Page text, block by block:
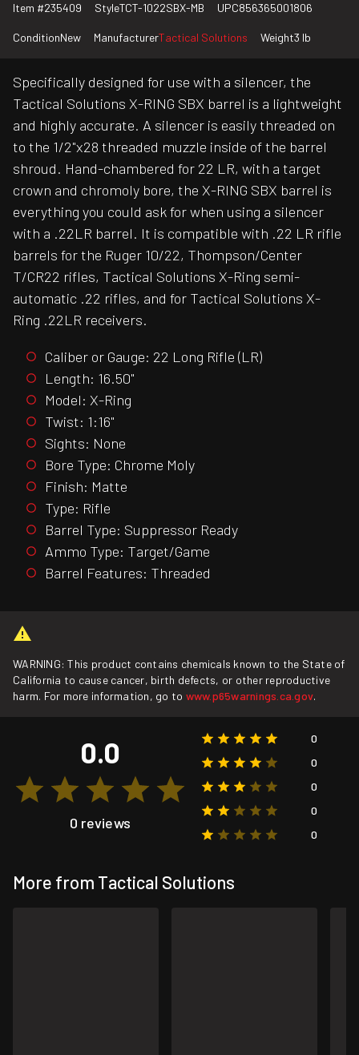
Item #235409 StyleTCT-1022SBX-MB UPC856365001806
ConditionNew ManufacturerTactical Solutions Weight3 lb
Specifically designed for use with a silencer, the
Tactical Solutions X-RING SBX barrel is a lightweight
and highly accurate. A silencer is easily threaded on
to the 1/2"x28 threaded muzzle inside of the barrel
shroud. Hand-chambered for 22 LR, with a target
crown and chromoly bore, the X-RING SBX barrel is
everything you could ask for when using a silencer
with a .22LR barrel. It is compatible with .22 LR rifle
barrels for the Ruger 10/22, Thompson/Center
T/CR22 rifles, Tactical Solutions X-Ring semi-
automatic .22 rifles, and for Tactical Solutions X-
Ring .22LR receivers.
Caliber or Gauge: 22 Long Rifle (LR)
Length: 16.50"
Model: X-Ring
Twist: 1:16"
Sights: None
Bore Type: Chrome Moly
Finish: Matte
Type: Rifle
Barrel Type: Suppressor Ready
Ammo Type: Target/Game
Barrel Features: Threaded
WARNING: This product contains chemicals known to the State of
California to cause cancer, birth defects, or other reproductive
harm. For more information, go to www.p65warnings.ca.gov.
0.0
0 reviews
0
0
0
0
0
More from Tactical Solutions